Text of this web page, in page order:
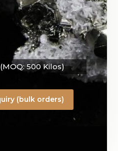
500 Kilos)
(bulk orders)